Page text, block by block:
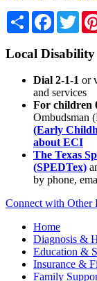
Share Facebook
Local Disability
Dial 2-1-1 or
and services
For children
Ombudsman
(Early
about ECI
The Texas
(SPEDTex)
by phone,
Connect with Other
Home
Diagnosis &
Education &
Insurance &
Family